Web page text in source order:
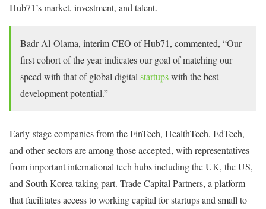
Hub71’s market, investment, and talent.
Badr Al-Olama, interim CEO of Hub71, commented, “Our
first cohort of the year indicates our goal of matching our
speed with that of global digital startupswith the best
development potential.”
Early-stage companies from the FinTech, HealthTech, EdTech,
and other sectors are among those accepted, with representatives
from important international tech hubs including the UK, the US,
and South Korea taking part. Trade Capital Partners, a platform
that facilitates access to working capital for startups and small to